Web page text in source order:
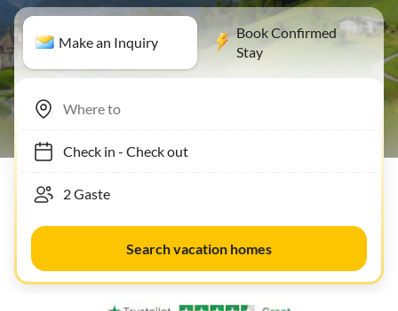
Make an Inquiry
Book Confirmed
Stay
Check in- Check out
Search vacation homes